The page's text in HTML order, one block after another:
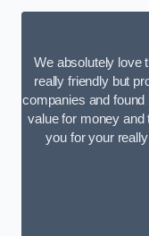
We absolutely love
really friendly but
companies and
value for money
you for your